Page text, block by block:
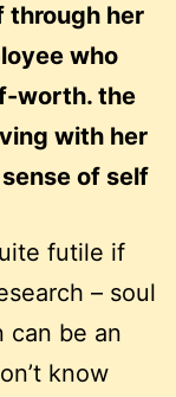
through her
who
worth. the
with her
of self
futile if
– soul
can be an
know